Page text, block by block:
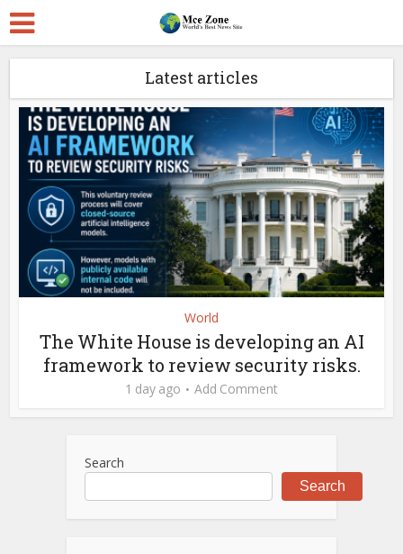
Latest articles
World
The White House is developing an AI
framework to review security risks.
1 day ago Add Comment
Search
Search